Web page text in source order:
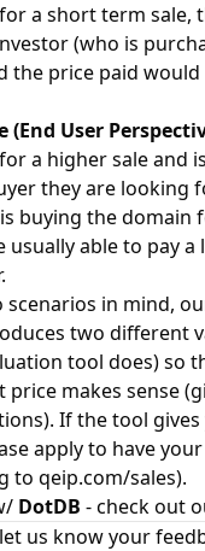
a short term sale,
(who is
the price paid
(End User
a higher sale and
they are looking
buying the domain
usually able to pay
scenarios in mind,
two different
tool does) so
makes sense
If the tool
apply to have
to qeip.com/sales).
DotDB - check out
us know your